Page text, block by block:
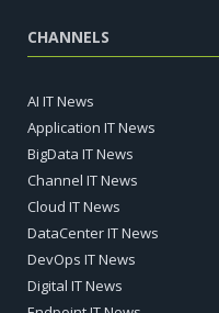
CHANNELS
AI IT News
Application IT News
BigData IT News
Channel IT News
Cloud IT News
DataCenter IT News
DevOps IT News
Digital IT News